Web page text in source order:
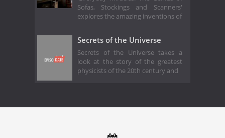
Sofas, Stockings and Scanners'
explores the amazing inventions of
Secrets of the Universe
Secrets of the Universe takes a
look at the story of the greatest
physicists of the 20th century and